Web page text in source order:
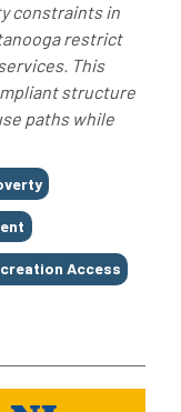
constraints in
restrict
This
structure
paths while
Access